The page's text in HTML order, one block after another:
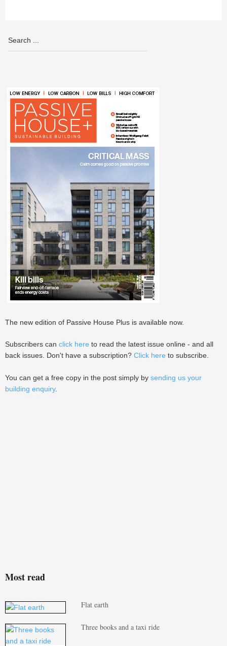
The new edition of Passive House Plus is available now.
Subscribers can click here to read the latest issue online - and all
back issues. Don't have a subscription? Click here to subscribe.
You can get a free copy in the post simply by sending us your
building enquiry.
Most read
Flat earth
Three books and a taxi ride